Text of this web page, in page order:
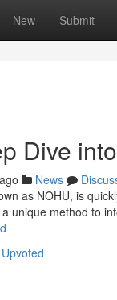
New Submit
Dive
News
as NOHU, is
unique method to